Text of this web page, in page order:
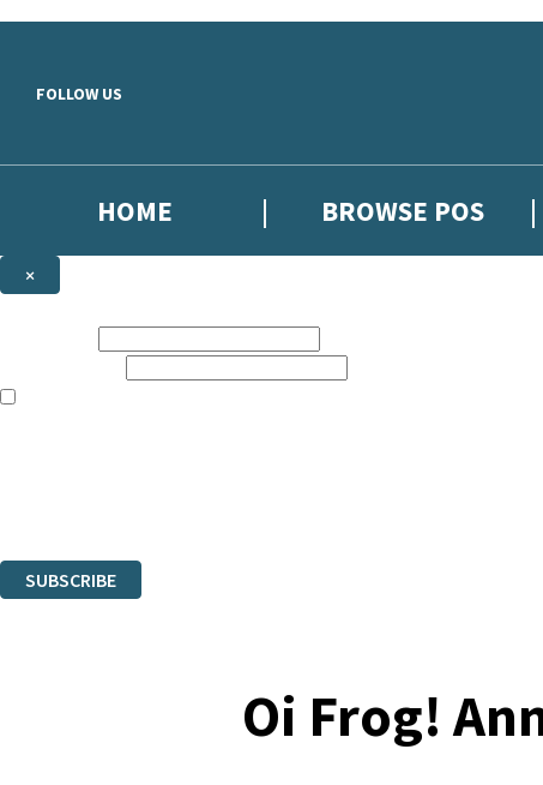
FOLLOW US
HOME BROWSE POS
×
SUBSCRIBE
Oi Frog!